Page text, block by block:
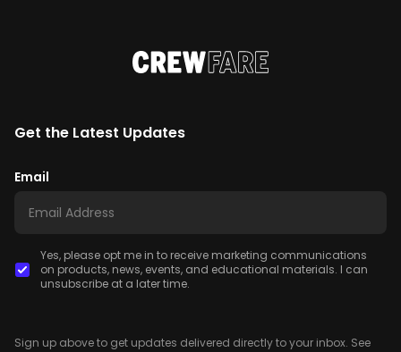
Get the Latest Updates
Email
Yes, please opt me in to receive marketing communications
on products, news, events, and educational materials. I can
unsubscribe at a later time.
Sign up above to get updates delivered directly to your inbox. See